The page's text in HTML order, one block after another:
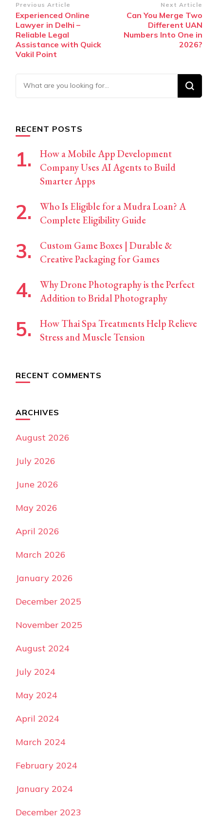
Post
Navigation
Previous Article
Experienced Online
Lawyer in Delhi –
Reliable Legal
Assistance with Quick
Vakil Point
Next Article
Can You Merge Two
Different UAN
Numbers Into One in
2026?
Looking
for
RECENT POSTS
How a Mobile App Development
Company Uses AI Agents to Build
Smarter Apps
Who Is Eligible for a Mudra Loan? A
Complete Eligibility Guide
Custom Game Boxes | Durable &
Creative Packaging for Games
Why Drone Photography is the Perfect
Addition to Bridal Photography
How Thai Spa Treatments Help Relieve
Stress and Muscle Tension
RECENT COMMENTS
ARCHIVES
August 2026
July 2026
June 2026
May 2026
April 2026
March 2026
January 2026
December 2025
November 2025
August 2024
July 2024
May 2024
April 2024
March 2024
February 2024
January 2024
December 2023